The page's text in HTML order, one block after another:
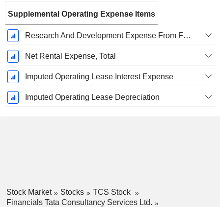
Supplemental Operating Expense Items
Research And Development Expense From Footnotes
Net Rental Expense, Total
Imputed Operating Lease Interest Expense
Imputed Operating Lease Depreciation
Stock Market Stocks
TCS Stock
Financials Tata Consultancy Services Ltd.